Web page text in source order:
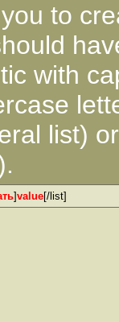
to
with
list)
]value[/list]